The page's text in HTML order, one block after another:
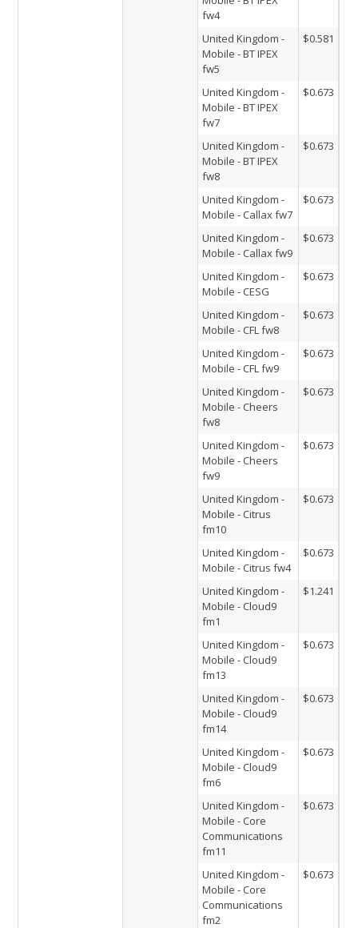
fw4
United Kingdom -
Mobile - BT IPEX
fw5
$0.581
United Kingdom -
Mobile - BT IPEX
fw7
$0.673
United Kingdom -
Mobile - BT IPEX
fw8
$0.673
United Kingdom -
Mobile - Callax fw7
$0.673
United Kingdom -
Mobile - Callax fw9
$0.673
United Kingdom -
Mobile - CESG
$0.673
United Kingdom -
Mobile - CFL fw8
$0.673
United Kingdom -
Mobile - CFL fw9
$0.673
United Kingdom -
Mobile - Cheers
fw8
$0.673
United Kingdom -
Mobile - Cheers
fw9
$0.673
United Kingdom -
Mobile - Citrus
fm10
$0.673
United Kingdom -
Mobile - Citrus fw4
$0.673
United Kingdom -
Mobile - Cloud9
fm1
$1.241
United Kingdom -
Mobile - Cloud9
fm13
$0.673
United Kingdom -
Mobile - Cloud9
fm14
$0.673
United Kingdom -
Mobile - Cloud9
fm6
$0.673
United Kingdom -
Mobile - Core
Communications
fm11
$0.673
United Kingdom -
Mobile - Core
Communications
fm2
$0.673